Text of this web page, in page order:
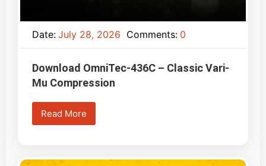
Date: July 28, 2026 Comments: 0
Download OmniTec-436C – Classic Vari-
Mu Compression
Read More